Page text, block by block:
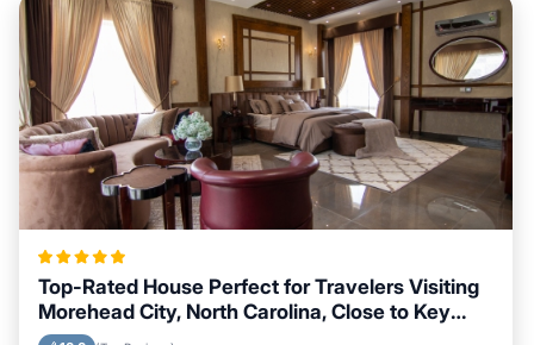
Top-Rated House Perfect for Travelers Visiting
Morehead City, North Carolina, Close to Key
Landmarks